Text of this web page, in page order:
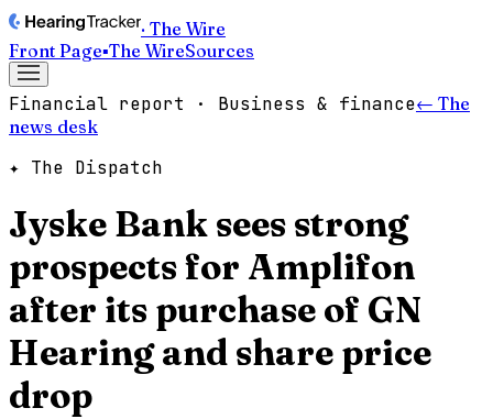
· The Wire
Front Page▪The WireSources
Financial report · Business & finance← The
news desk
✦ The Dispatch
Jyske Bank sees strong
prospects for Amplifon
after its purchase of GN
Hearing and share price
drop